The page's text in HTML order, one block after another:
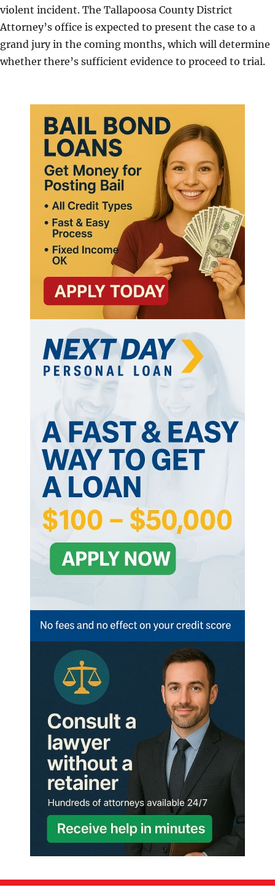
violent incident. The Tallapoosa County District
Attorney’s office is expected to present the case to a
grand jury in the coming months, which will determine
whether there’s sufficient evidence to proceed to trial.